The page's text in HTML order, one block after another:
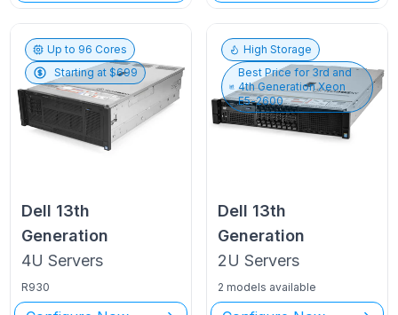
Up to 96 Cores
Starting at $699
Dell 13th
Generation
4U Servers
R930
High Storage
Best Price for 3rd and
4th Generation Xeon
E5-2600
Dell 13th
Generation
2U Servers
2 models available